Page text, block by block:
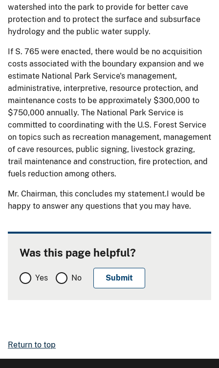
watershed into the park to provide for better cave
protection and to protect the surface and subsurface
hydrology and the public water supply.
If S. 765 were enacted, there would be no acquisition
costs associated with the boundary expansion and we
estimate National Park Service's management,
administrative, interpretive, resource protection, and
maintenance costs to be approximately $300,000 to
$750,000 annually. The National Park Service is
committed to coordinating with the U.S. Forest Service
on topics such as recreation management, management
of cave resources, public signing, livestock grazing,
trail maintenance and construction, fire protection, and
fuels reduction among others.
Mr. Chairman, this concludes my statement.I would be
happy to answer any questions that you may have.
Was this page helpful?
Yes No
Return to top